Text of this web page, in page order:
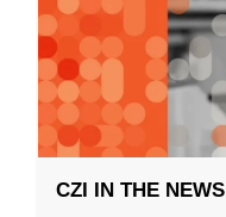
CZI IN THE NEWS